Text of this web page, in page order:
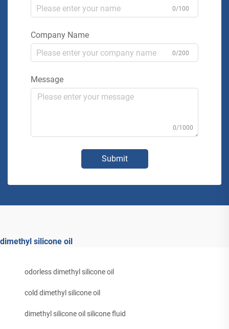
0/100
Company Name
0/200
Message
0/1000
Submit
dimethyl silicone oil
odorless dimethyl silicone oil
cold dimethyl silicone oil
dimethyl silicone oil silicone fluid